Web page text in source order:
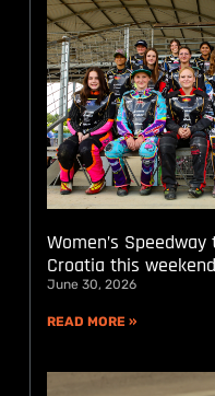
Women’s
Croatia this weekend
June 30, 2026
READ MORE »